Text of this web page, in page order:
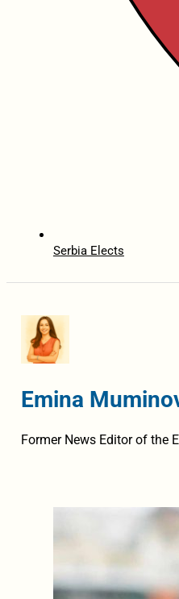
Serbia Elects
Emina
Former News Editor of the